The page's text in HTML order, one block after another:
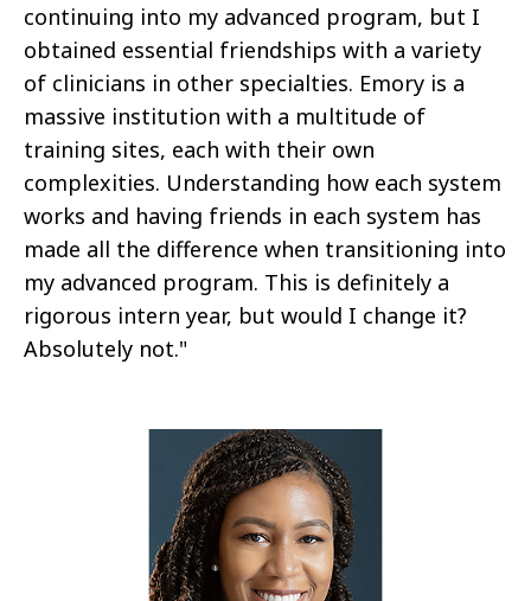
continuing into my advanced program, but I
obtained essential friendships with a variety
of clinicians in other specialties. Emory is a
massive institution with a multitude of
training sites, each with their own
complexities. Understanding how each system
works and having friends in each system has
made all the difference when transitioning into
my advanced program. This is definitely a
rigorous intern year, but would I change it?
Absolutely not."